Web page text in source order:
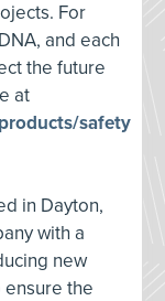
For
and each
the future
at
safety
in Dayton,
with a
new
the